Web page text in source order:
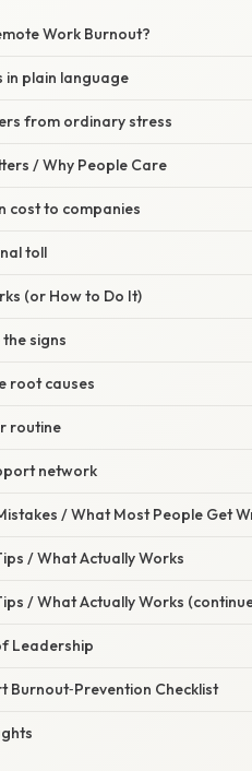
Work Burnout?
in plain language
from ordinary stress
/ Why People Care
cost to companies
toll
(or How to Do It)
signs
root causes
routine
network
/ What Most People Get
/ What Actually Works
/ What Actually Works
Leadership
Burnout‑Prevention Checklist